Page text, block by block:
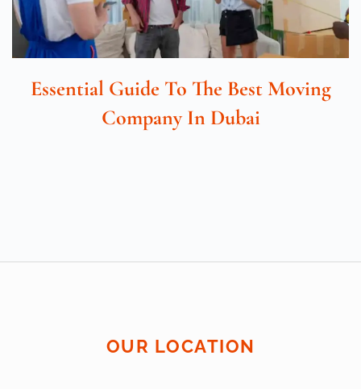
Essential Guide To The Best Moving
Company In Dubai
OUR LOCATION